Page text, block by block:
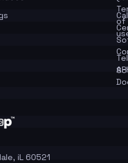
iL 60521
of
API